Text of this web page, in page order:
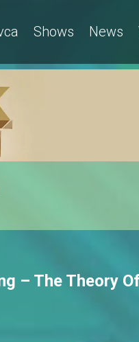
Shows News
– The Theory